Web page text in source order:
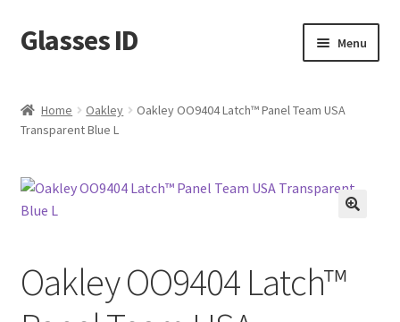
Skip
to
Skip
to
Glasses ID Menu
Home Oakley
Oakley OO9404 Latch™ Panel Team USA
Transparent Blue L
Oakley OO9404 Latch™